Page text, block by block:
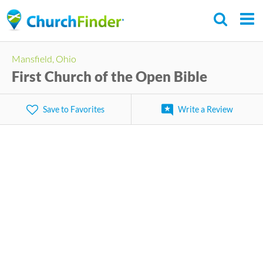
to
content
Mansfield, Ohio
First Church of the Open Bible
Save to Favorites Write a Review